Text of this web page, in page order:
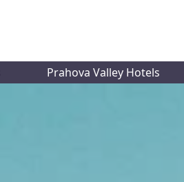
Prahova Valley Hotels